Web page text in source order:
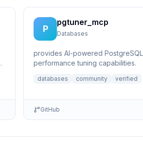
P
pgtuner_mcp
Databases
provides AI-powered PostgreSQL
performance tuning capabilities.
databases community verified
GitHub